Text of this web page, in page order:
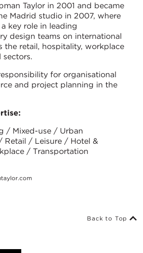
Taylor in 2001 and became
Madrid studio in 2007, where
key role in leading
design teams on international
the retail, hospitality, workplace
sectors.
for organisational
and project planning in the
/ Mixed-use / Urban
Retail / Leisure / Hotel &
/ Transportation
Back to Top